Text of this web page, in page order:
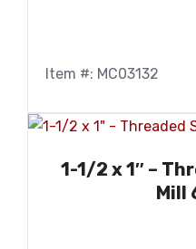
Item #: MC03132
1-1/2 x 1″ –
Mill